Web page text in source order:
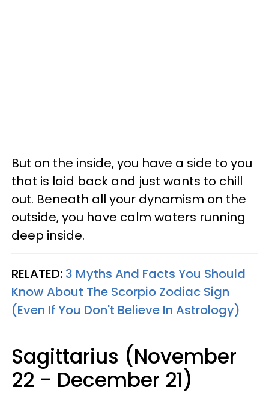
But on the inside, you have a side to you
that is laid back and just wants to chill
out. Beneath all your dynamism on the
outside, you have calm waters running
deep inside.
RELATED: 3 Myths And Facts You Should
Know About The Scorpio Zodiac Sign
(Even If You Don't Believe In Astrology)
Sagittarius (November
22 - December 21)